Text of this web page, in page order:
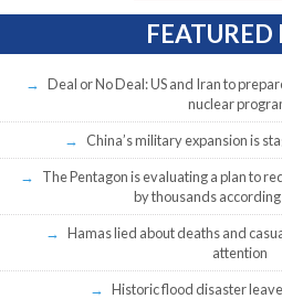
FEATURED
Deal or No Deal: US and Iran to
nuclear
China’s military expansion is
The Pentagon is evaluating a plan to
by thousands
Hamas lied about deaths and
attention
Historic flood disaster